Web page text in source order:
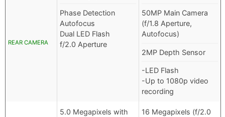
REAR CAMERA
Phase Detection
Autofocus
Dual LED Flash
f/2.0 Aperture
50MP Main Camera
(f/1.8 Aperture,
Autofocus)
2MP Depth Sensor
-LED Flash
-Up to 1080p video
recording
5.0 Megapixels with
16 Megapixels (f/2.0